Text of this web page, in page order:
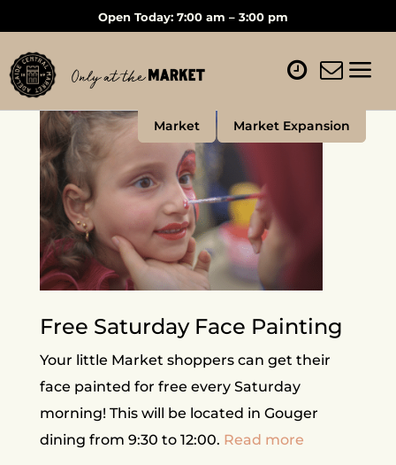
Open Today: 7:00 am – 3:00 pm
Market Market Expansion
Free Saturday Face Painting
Your little Market shoppers can get their
face painted for free every Saturday
morning! This will be located in Gouger
dining from 9:30 to 12:00. Read more